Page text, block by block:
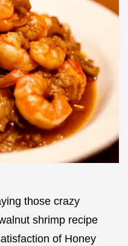
those crazy
shrimp recipe
of Honey